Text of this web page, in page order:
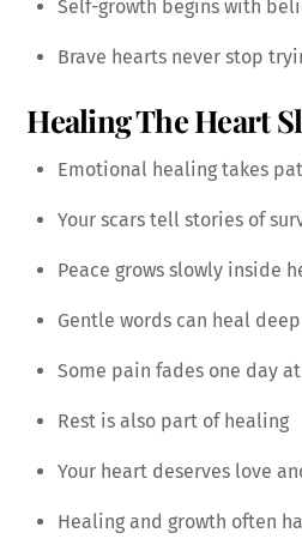
Self-growth begins with
Brave hearts never stop
Healing The Heart
Emotional healing takes
Your scars tell stories of
Peace grows slowly inside
Gentle words can heal
Some pain fades one day
Rest is also part of healing
Your heart deserves love
Healing and growth often